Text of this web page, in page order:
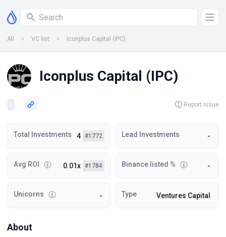
All VC list Iconplus Capital (IPC)
Iconplus Capital (IPC)
Report Issue
Total Investments 4 #1772 Lead Investments -
Avg ROI 0.01x #1784 Binance listed % -
Unicorns - Type Ventures Capital
About